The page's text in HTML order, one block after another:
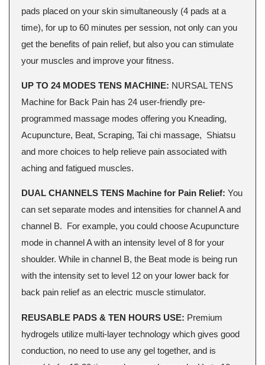
pads placed on your skin simultaneously (4 pads at a
time), for up to 60 minutes per session, not only can you
get the benefits of pain relief, but also you can stimulate
your muscles and improve your fitness.
UP TO 24 MODES TENS MACHINE: NURSAL TENS
Machine for Back Pain has 24 user-friendly pre-
programmed massage modes offering you Kneading,
Acupuncture, Beat, Scraping, Tai chi massage, Shiatsu
and more choices to help relieve pain associated with
aching and fatigued muscles.
DUAL CHANNELS TENS Machine for Pain Relief: You
can set separate modes and intensities for channel A and
channel B. For example, you could choose Acupuncture
mode in channel A with an intensity level of 8 for your
shoulder. While in channel B, the Beat mode is being run
with the intensity set to level 12 on your lower back for
back pain relief as an electric muscle stimulator.
REUSABLE PADS & TEN HOURS USE: Premium
hydrogels utilize multi-layer technology which gives good
conduction, no need to use any gel together, and is